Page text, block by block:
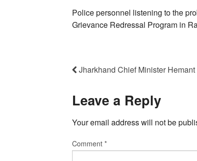
Police personnel listening to the
Grievance Redressal Program in
Jharkhand Chief Minister
Leave a Reply
Your email address will not be
Comment *